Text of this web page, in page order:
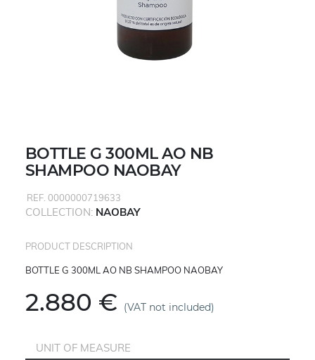
BOTTLE G 300ML AO NB
SHAMPOO NAOBAY
REF. 0000000719633
COLLECTION: NAOBAY
PRODUCT DESCRIPTION
BOTTLE G 300ML AO NB SHAMPOO NAOBAY
2.880 € (VAT not included)
UNIT OF MEASURE